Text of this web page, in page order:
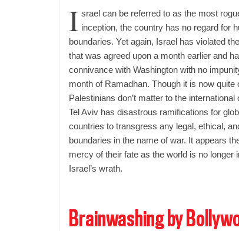
I srael can be referred to as the most
inception, the country has no regard for
boundaries. Yet again, Israel has violated
that was agreed upon a month earlier and
connivance with Washington with no
month of Ramadhan. Though it is now quite
Palestinians don’t matter to the
Tel Aviv has disastrous ramifications for
countries to transgress any legal, ethical,
boundaries in the name of war. It appears
mercy of their fate as the world is no longer
Israel’s wrath.
Brainwashing by